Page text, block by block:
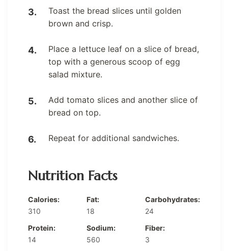
Toast the bread slices until golden
brown and crisp.
Place a lettuce leaf on a slice of bread,
top with a generous scoop of egg
salad mixture.
Add tomato slices and another slice of
bread on top.
Repeat for additional sandwiches.
Nutrition Facts
Calories:
310
Fat:
18
Carbohydrates:
24
Protein:
14
Sodium:
560
Fiber:
3